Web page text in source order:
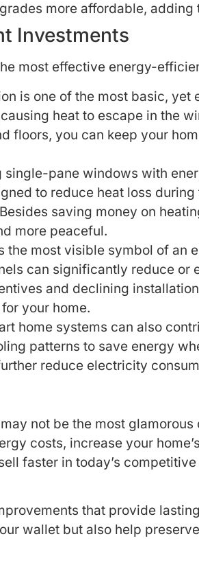
more affordable, adding
Investments
most effective energy-
is one of the most basic,
heat to escape in the
floors, you can keep your
single-pane windows with
to reduce heat loss
saving money on
more peaceful.
the most visible symbol of
can significantly reduce
and declining
your home.
home systems can also
patterns to save energy
reduce electricity
not be the most
costs, increase your
faster in today’s
that provide
wallet but also help